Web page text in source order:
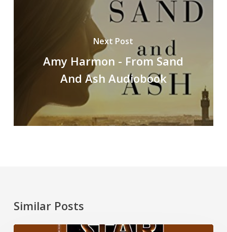
Next Post
Amy Harmon - From Sand
And Ash Audiobook
Similar Posts